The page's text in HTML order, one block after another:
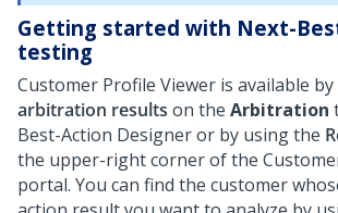
Getting started with Next-
testing
Customer Profile Viewer is available
arbitration results on the Arbitration
Best-Action Designeror by using the
the upper-right corner of the
portal. You can find the customer